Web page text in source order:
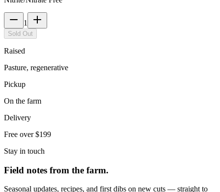
1
Sold Out
Raised
Pasture, regenerative
Pickup
On the farm
Delivery
Free over $199
Stay in touch
Field notes from the farm.
Seasonal updates, recipes, and first dibs on new cuts — straight to